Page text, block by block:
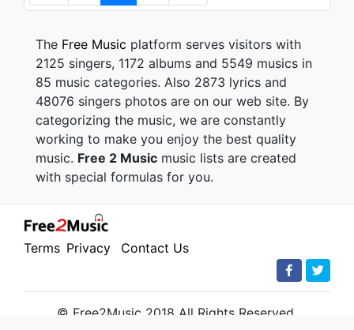
The Free Music platform serves visitors with
2125 singers, 1172 albums and 5549 musics in
85 music categories. Also 2873 lyrics and
48076 singers photos are on our web site. By
categorizing the music, we are constantly
working to make you enjoy the best quality
music. Free 2 Music music lists are created
with special formulas for you.
Terms Privacy Contact Us
© Free2Music 2018 All Rights Reserved.